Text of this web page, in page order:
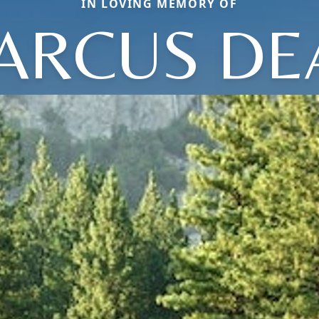
IN LOVING MEMORY OF